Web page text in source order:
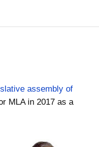
assembly of
MLA in 2017 as a